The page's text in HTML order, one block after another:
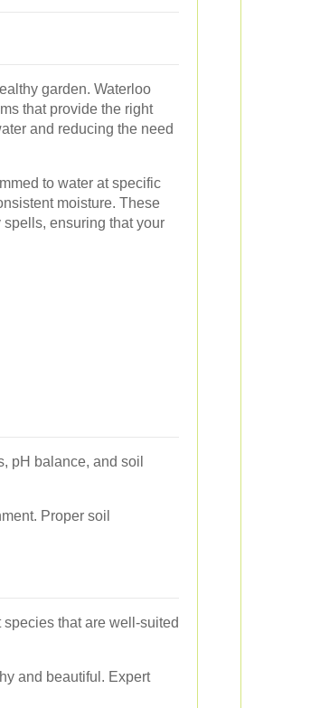
garden. Waterloo
that provide the right
and reducing the need
to water at specific
moisture. These
ensuring that your
pH balance, and soil
Proper soil
that are well-suited
and beautiful. Expert